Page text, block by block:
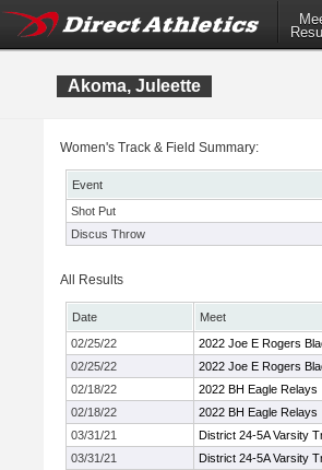
Akoma, Juleette
Women's Track & Field Summary:
Event
Shot Put
Discus Throw
All Results
Date Meet
02/25/22
2022 Joe E Rogers
02/25/22
2022 Joe E Rogers
02/18/22
2022 BH Eagle Relays
02/18/22
2022 BH Eagle Relays
03/31/21
District 24-5A Varsity
03/31/21
District 24-5A Varsity